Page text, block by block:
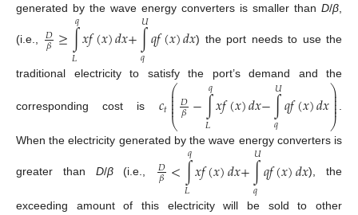
generated by the wave energy converters is smaller than D/β
(i.e., 𝐷
𝛽 ≥∫
𝐿
𝑞𝑥𝑓(𝑥)𝑑𝑥+∫
𝑞
𝑈𝑞𝑓(𝑥)𝑑𝑥) the port needs to use the
traditional electricity to satisfy the port’s demand and the
corresponding cost is 𝑐𝑡⎛
⎝
⎜
⎜
⎜⎜⎜𝐷
𝛽−∫
𝐿
𝑞𝑥𝑓(𝑥)𝑑𝑥−∫
𝑞
𝑈𝑞𝑓(𝑥)𝑑𝑥⎞
⎠
⎟
⎟⎟⎟
⎟ .
When the electricity generated by the wave energy converters is
greater than D/β(i.e., 𝐷
𝛽 <∫
𝐿
𝑞𝑥𝑓(𝑥)𝑑𝑥+∫
𝑞
𝑈𝑞𝑓(𝑥)𝑑𝑥), the
exceeding amount of this electricity will be sold to other